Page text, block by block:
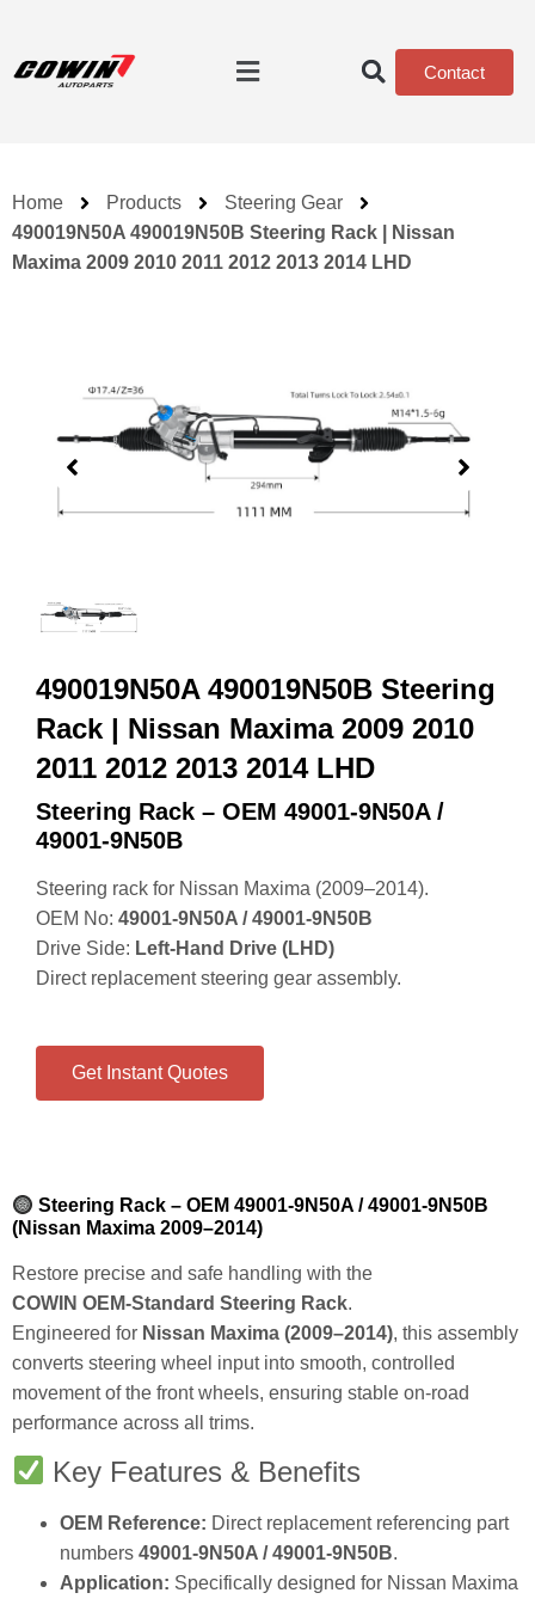
Contact
Home Products
Steering Gear
490019N50A 490019N50B Steering Rack | Nissan
Maxima 2009 2010 2011 2012 2013 2014 LHD
490019N50A 490019N50B Steering
Rack | Nissan Maxima 2009 2010
2011 2012 2013 2014 LHD
Steering Rack – OEM 49001‑9N50A /
49001‑9N50B
Steering rack for Nissan Maxima (2009–2014).
OEM No: 49001‑9N50A / 49001‑9N50B
Drive Side: Left‑Hand Drive (LHD)
Direct replacement steering gear assembly.
Get Instant Quotes
Steering Rack – OEM 49001‑9N50A / 49001‑9N50B
(Nissan Maxima 2009–2014)
Restore precise and safe handling with the
COWIN OEM‑Standard Steering Rack.
Engineered for Nissan Maxima (2009–2014), this assembly
converts steering wheel input into smooth, controlled
movement of the front wheels, ensuring stable on‑road
performance across all trims.
Key Features & Benefits
OEM Reference: Direct replacement referencing part
numbers 49001‑9N50A / 49001‑9N50B.
Application: Specifically designed for Nissan Maxima